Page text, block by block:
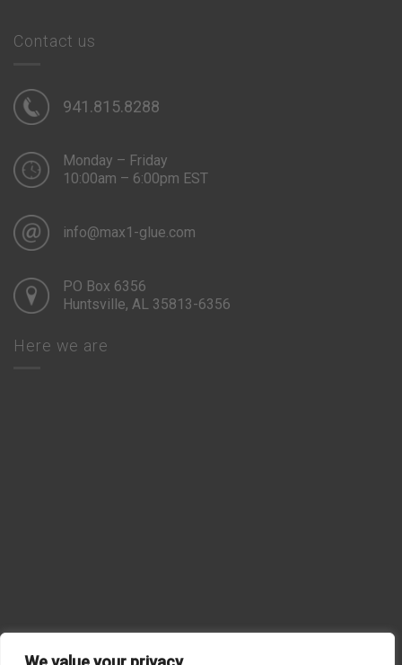
Contact us
941.815.8288
Monday – Friday
10:00am – 6:00pm EST
info@max1-glue.com
PO Box 6356
Huntsville, AL 35813-6356
Here we are